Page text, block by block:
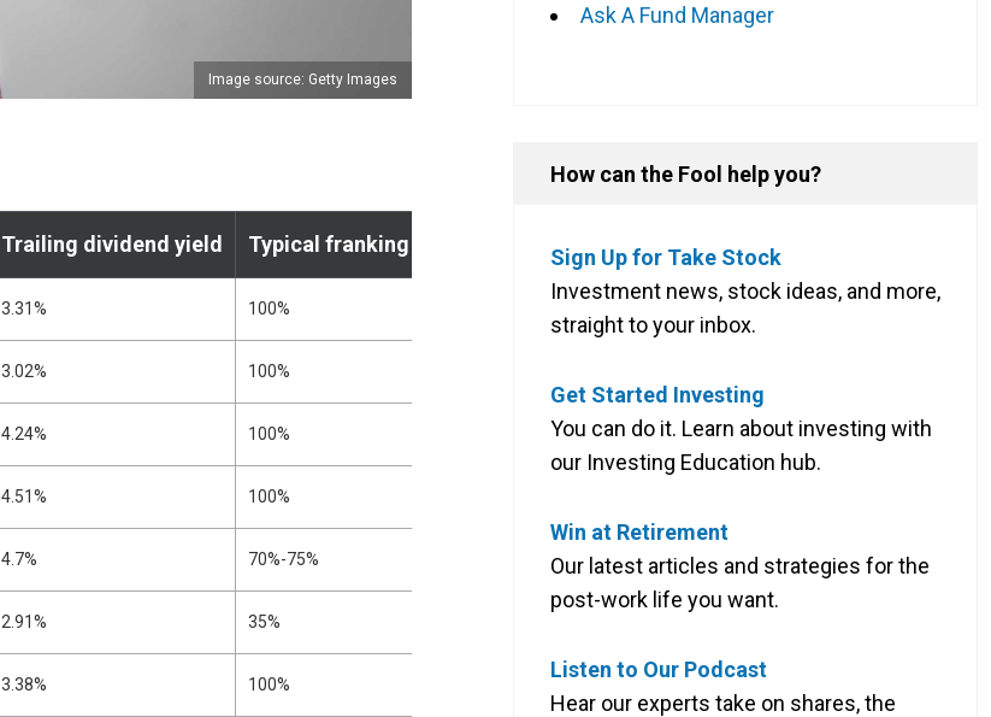
Image source: Getty Images
Trailing dividend yield Typical franking level Gross yield (including franking)
3.31% 100%
3.02% 100%
4.24% 100%
4.51% 100%
4.7% 70%-75%
2.91% 35%
3.38% 100%
Ask A Fund Manager
How can the Fool help you?
Sign Up for Take Stock
Investment news, stock ideas, and more,
straight to your inbox.
Get Started Investing
You can do it. Learn about investing with
our Investing Education hub.
Win at Retirement
Our latest articles and strategies for the
post-work life you want.
Listen to Our Podcast
Hear our experts take on shares, the